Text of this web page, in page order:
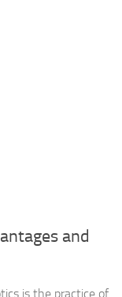
and
is the practice of